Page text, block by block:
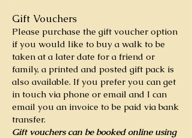
Gift Vouchers
Please purchase the gift voucher option
if you would like to buy a walk to be
taken at a later date for a friend or
family, a printed and posted gift pack is
also available. If you prefer you can get
in touch via phone or email and I can
email you an invoice to be paid via bank
transfer.
Gift vouchers can be booked online using